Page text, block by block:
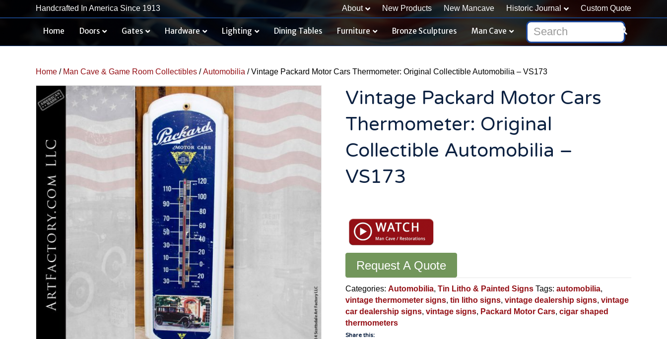
Handcrafted In America Since 1913 About New Products New Mancave Historic Journal Custom Quote
Home Doors Gates Hardware Lighting Dining Tables Furniture Bronze Sculptures Man Cave
Home / Man Cave & Game Room Collectibles /Automobilia / Vintage Packard Motor Cars Thermometer: Original Collectible Automobilia – VS173
Vintage Packard Motor Cars
Thermometer: Original
Collectible Automobilia –
VS173
Packard
Motor
Cars
Thermometer:
Original
Collectible
Automobilia
-
VS173
quantity
Request A Quote
Categories: Automobilia, Tin Litho & Painted Signs Tags: automobilia,
vintage thermometer signs, tin litho signs, vintage dealership signs, vintage
car dealership signs, vintage signs, Packard Motor Cars, cigar shaped
thermometers
Share this: